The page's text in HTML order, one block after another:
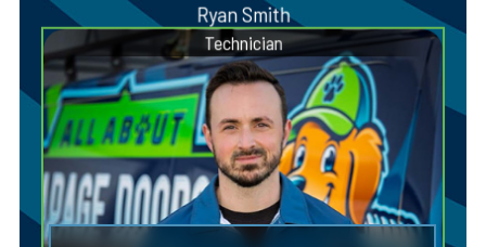
Ryan Smith
Technician
Dog Breed Personality Match:
Labrador